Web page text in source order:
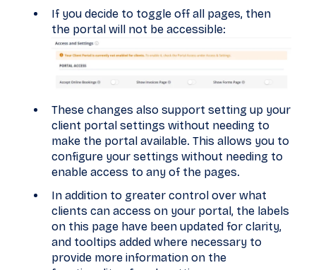
If you decide to toggle off all pages, then
the portal will not be accessible:
These changes also support setting up your
client portal settings without needing to
make the portal available. This allows you to
configure your settings without needing to
enable access to any of the pages.
In addition to greater control over what
clients can access on your portal, the labels
on this page have been updated for clarity,
and tooltips added where necessary to
provide more information on the